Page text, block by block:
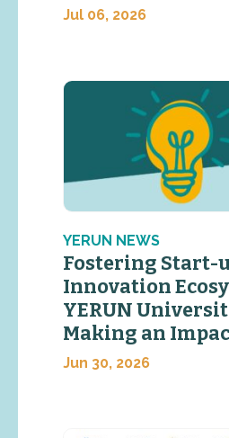
Jul 06, 2026
YERUN NEWS
Fostering Start-
Innovation
YERUN
Making an
Jun 30, 2026